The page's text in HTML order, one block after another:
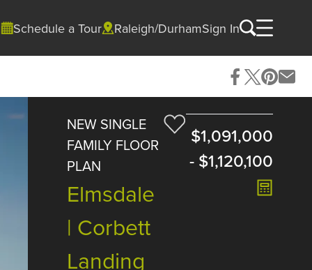
Schedule a Tour Raleigh/DurhamSign In
NEW SINGLE
FAMILY FLOOR
PLAN
Elmsdale
| Corbett
Landing
$1,091,000
- $1,120,100